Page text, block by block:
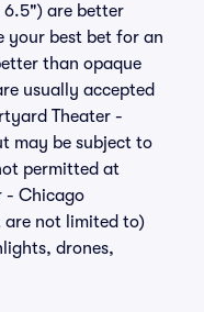
6.5") are better
your best bet for an
than opaque
usually accepted
Theater -
may be subject to
permitted at
- Chicago
are not limited to)
drones,